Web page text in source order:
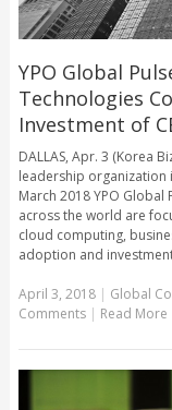
YPO Global
Technologies
Investment of
DALLAS, Apr. 3 (Korea
leadership organization
March 2018 YPO Global
across the world are
cloud computing,
adoption and
April 3, 2018| Global
Comments | Read More